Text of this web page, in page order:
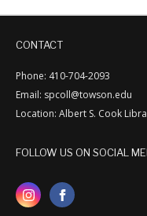
CONTACT
Phone: 410-704-2093
Email: spcoll@towson.edu
Location: Albert S. Cook
FOLLOW US ON SOCIAL